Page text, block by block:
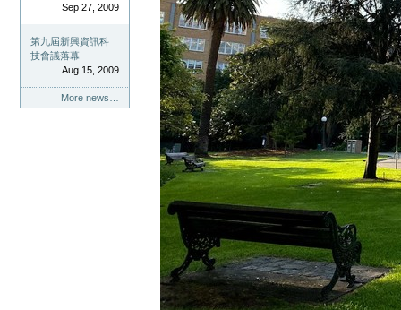
Sep 27, 2009
第九屆新興資訊科
技會議落幕
Aug 15, 2009
More news…